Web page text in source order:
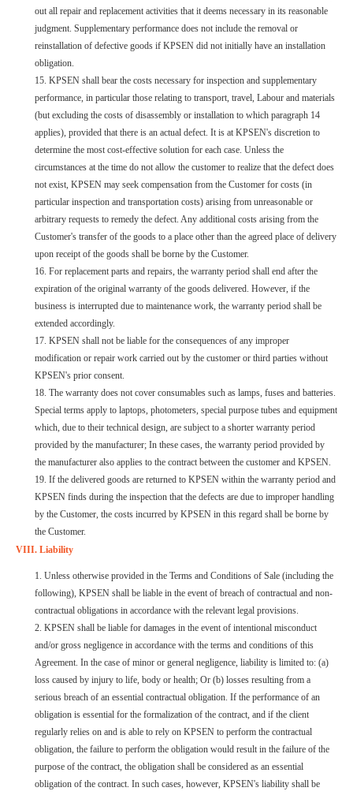
out all repair and replacement activities that it deems necessary in its reasonable
judgment. Supplementary performance does not include the removal or
reinstallation of defective goods if KPSEN did not initially have an installation
obligation.
15. KPSEN shall bear the costs necessary for inspection and supplementary
performance, in particular those relating to transport, travel, Labour and materials
(but excluding the costs of disassembly or installation to which paragraph 14
applies), provided that there is an actual defect. It is at KPSEN's discretion to
determine the most cost-effective solution for each case. Unless the
circumstances at the time do not allow the customer to realize that the defect does
not exist, KPSEN may seek compensation from the Customer for costs (in
particular inspection and transportation costs) arising from unreasonable or
arbitrary requests to remedy the defect. Any additional costs arising from the
Customer's transfer of the goods to a place other than the agreed place of delivery
upon receipt of the goods shall be borne by the Customer.
16. For replacement parts and repairs, the warranty period shall end after the
expiration of the original warranty of the goods delivered. However, if the
business is interrupted due to maintenance work, the warranty period shall be
extended accordingly.
17. KPSEN shall not be liable for the consequences of any improper
modification or repair work carried out by the customer or third parties without
KPSEN's prior consent.
18. The warranty does not cover consumables such as lamps, fuses and batteries.
Special terms apply to laptops, photometers, special purpose tubes and equipment
which, due to their technical design, are subject to a shorter warranty period
provided by the manufacturer; In these cases, the warranty period provided by
the manufacturer also applies to the contract between the customer and KPSEN.
19. If the delivered goods are returned to KPSEN within the warranty period and
KPSEN finds during the inspection that the defects are due to improper handling
by the Customer, the costs incurred by KPSEN in this regard shall be borne by
the Customer.
VIII. Liability
1. Unless otherwise provided in the Terms and Conditions of Sale (including the
following), KPSEN shall be liable in the event of breach of contractual and non-
contractual obligations in accordance with the relevant legal provisions.
2. KPSEN shall be liable for damages in the event of intentional misconduct
and/or gross negligence in accordance with the terms and conditions of this
Agreement. In the case of minor or general negligence, liability is limited to: (a)
loss caused by injury to life, body or health; Or (b) losses resulting from a
serious breach of an essential contractual obligation. If the performance of an
obligation is essential for the formalization of the contract, and if the client
regularly relies on and is able to rely on KPSEN to perform the contractual
obligation, the failure to perform the obligation would result in the failure of the
purpose of the contract, the obligation shall be considered as an essential
obligation of the contract. In such cases, however, KPSEN's liability shall be